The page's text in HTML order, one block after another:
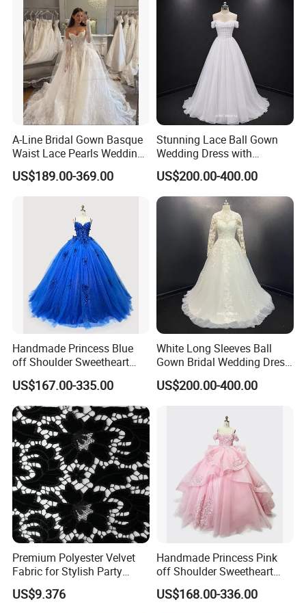
**C. Color: Picture color is best, all the colors are available in our
color chart.
A-Line Bridal Gown Basque
Waist Lace Pearls Wedding
Dress Detachable Sleeves
Es6834
US$189.00-369.00
Stunning Lace Ball Gown
Wedding Dress with
Exquisite Details
US$200.00-400.00
Handmade Princess Blue
off Shoulder Sweetheart
Quinceanera Lace Party
Women's Wedding Dresses
Princess Dress Girl Dress
Evening Dress Prom Dress
US$167.00-335.00
White Long Sleeves Ball
Gown Bridal Wedding Dress
with Beaded Lace Appliques
US$200.00-400.00
Premium Polyester Velvet
Fabric for Stylish Party
Attire
US$9.376
Handmade Princess Pink
off Shoulder Sweetheart
Quinceanera Lace Party
Women's Wedding Dresses
US$168.00-336.00